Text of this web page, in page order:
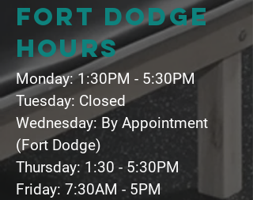
Fort dodge
hours
Monday: 1:30PM - 5:30PM
Tuesday: Closed
Wednesday: By Appointment
(Fort Dodge)
Thursday: 1:30 - 5:30PM
Friday: 7:30AM - 5PM